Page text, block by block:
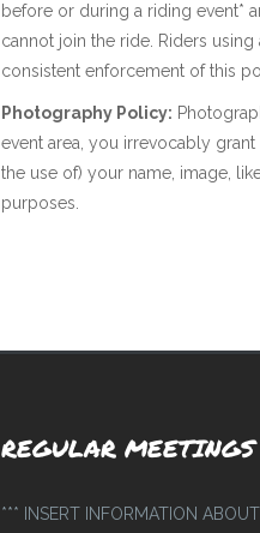
before or during a riding event*
cannot join the ride. Riders
consistent enforcement of this
Photography Policy:
event area, you irrevocably
the use of) your name, image,
purposes.
REGULAR MEETINGS
*** INSERT INFORMATION ABOUT